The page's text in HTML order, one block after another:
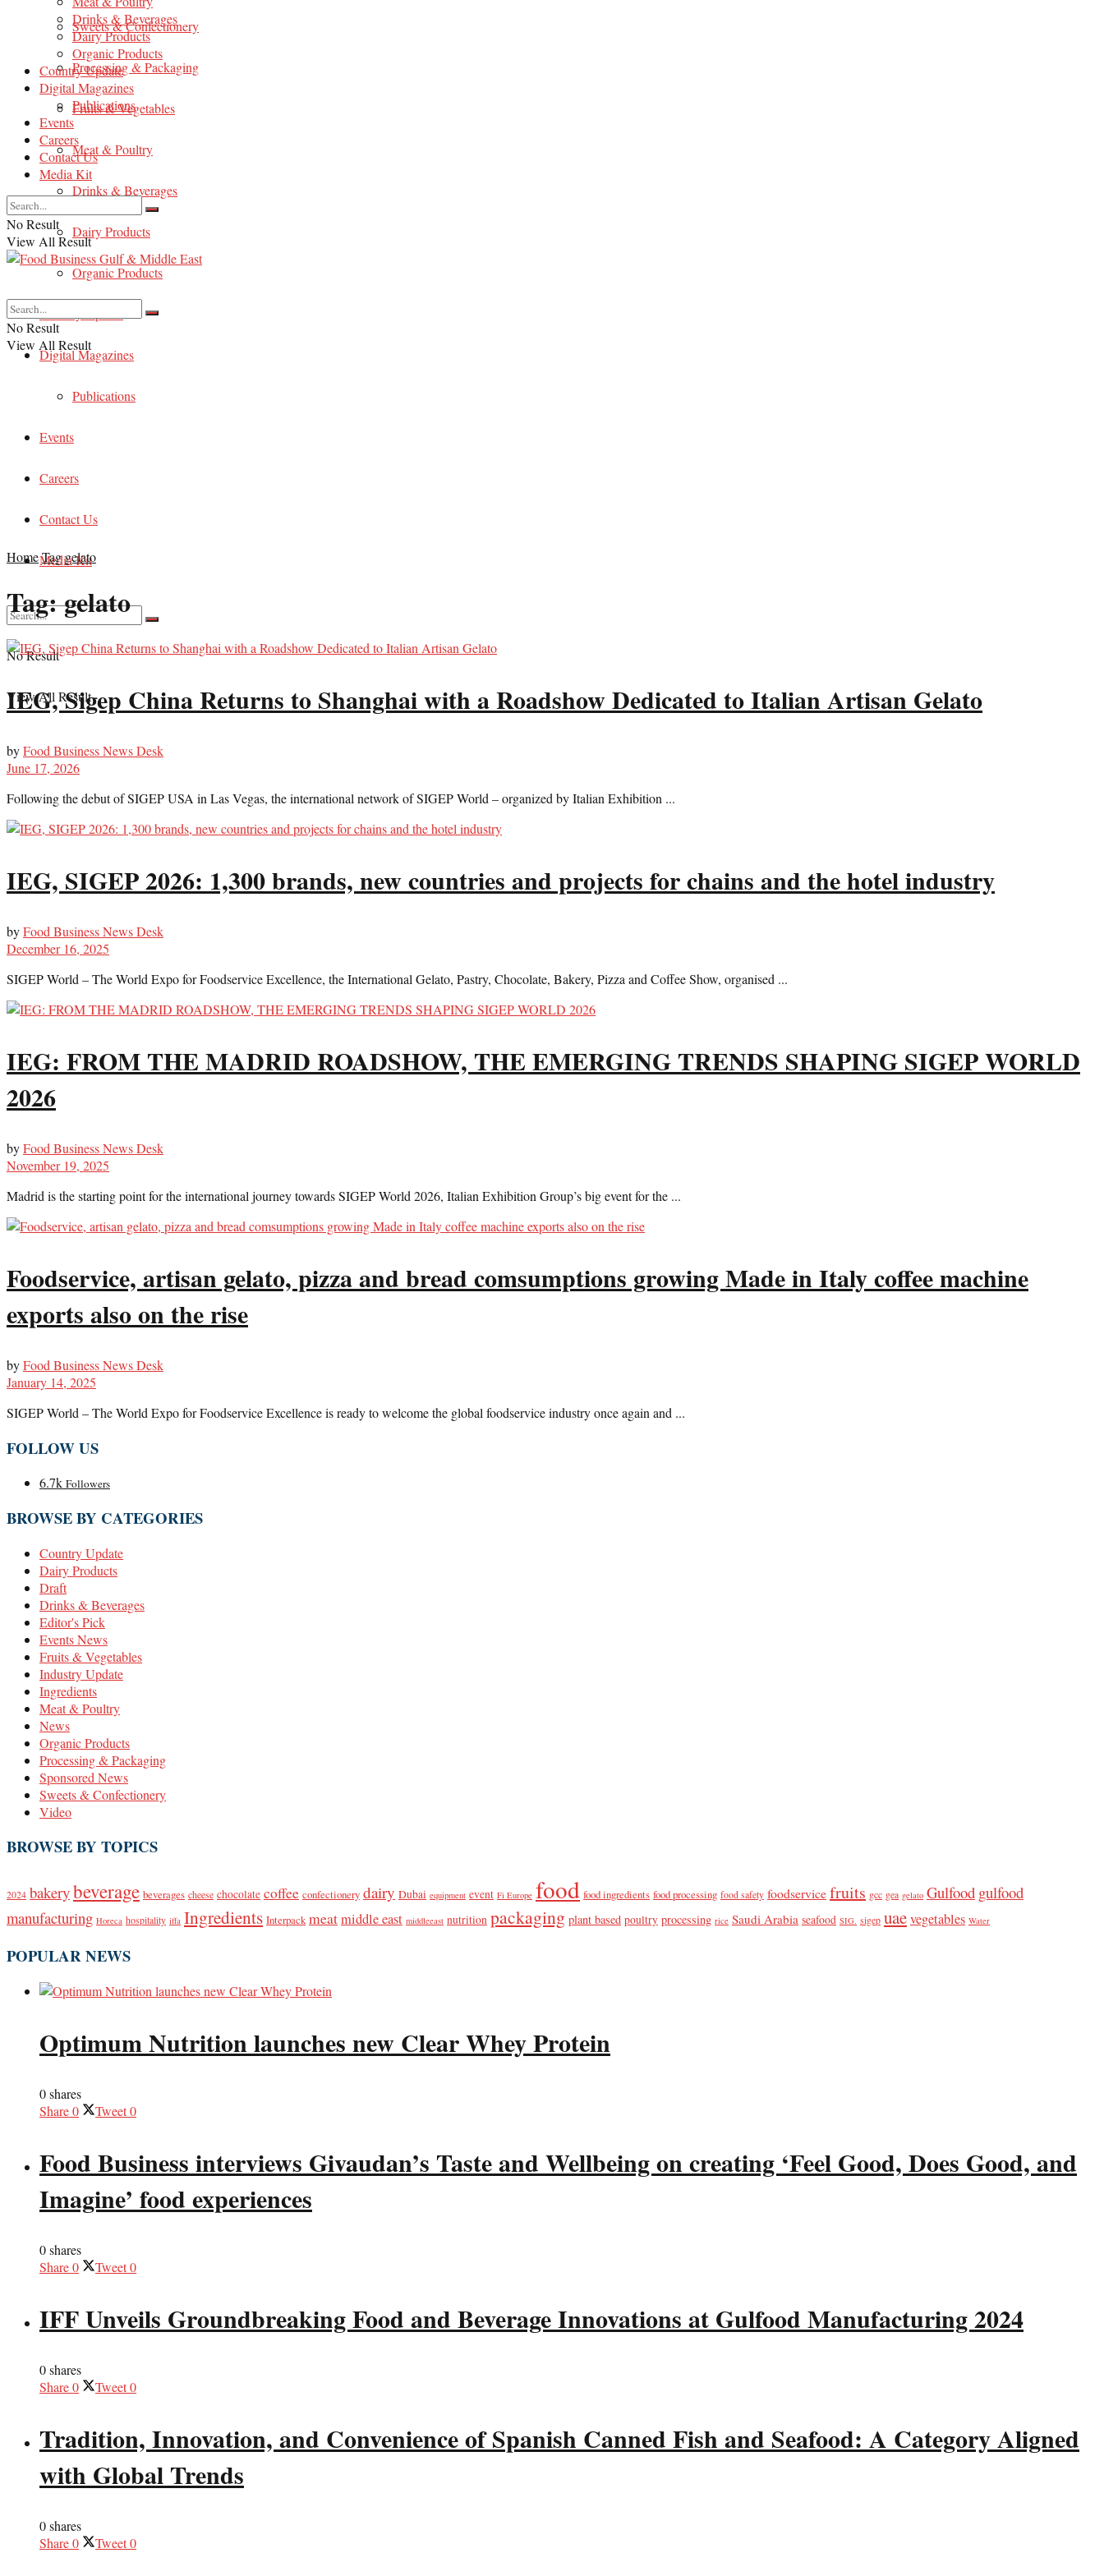
Sweets & Confectionery
Processing & Packaging
Fruits & Vegetables
Meat & Poultry
Drinks & Beverages
Dairy Products
Organic Products
Country Update
Digital Magazines
Publications
Events
Careers
Contact Us
Media Kit
No Result
View All Result
Drinks & Beverages
Dairy Products
Organic Products
Country Update
Digital Magazines
Publications
Events
Careers
Contact Us
Media Kit
No Result
View All Result
No Result
View All Result
HomeTaggelato
Tag:gelato
IEG, Sigep China Returns to Shanghai with a Roadshow Dedicated to Italian Artisan Gelato
byFood Business News Desk
June 17, 2026
Following the debut of SIGEP USA in Las Vegas, the international network of SIGEP World – organized by Italian Exhibition ...
IEG, SIGEP 2026: 1,300 brands, new countries and projects for chains and the hotel industry
byFood Business News Desk
December 16, 2025
SIGEP World – The World Expo for Foodservice Excellence, the International Gelato, Pastry, Chocolate, Bakery, Pizza and Coffee Show, organised ...
IEG: FROM THE MADRID ROADSHOW, THE EMERGING TRENDS SHAPING SIGEP WORLD
2026
byFood Business News Desk
November 19, 2025
Madrid is the starting point for the international journey towards SIGEP World 2026, Italian Exhibition Group’s big event for the ...
Foodservice, artisan gelato, pizza and bread comsumptions growing Made in Italy coffee machine
exports also on the rise
byFood Business News Desk
January 14, 2025
SIGEP World – The World Expo for Foodservice Excellence is ready to welcome the global foodservice industry once again and ...
FOLLOW US
6.7k Followers
BROWSE BY CATEGORIES
Country Update
Dairy Products
Draft
Drinks & Beverages
Editor's Pick
Events News
Fruits & Vegetables
Industry Update
Ingredients
Meat & Poultry
News
Organic Products
Processing & Packaging
Sponsored News
Sweets & Confectionery
Video
BROWSE BY TOPICS
2024 bakerybeverage beverages cheese chocolate coffee confectionery dairy Dubai equipment event Fi Europe food food ingredients food processing food safety foodservicefruits gcc gea gelato Gulfood gulfood
manufacturing Horeca hospitality iffa Ingredients Interpack meatmiddle east middleeast nutrition packaging plant based poultry processing rice Saudi Arabia seafood SIG. sigep uaevegetables Water
POPULAR NEWS
Optimum Nutrition launches new Clear Whey Protein
0 shares
Share0 Tweet0
Food Business interviews Givaudan’s Taste and Wellbeing on creating ‘Feel Good, Does Good, and
Imagine’ food experiences
0 shares
Share0 Tweet0
IFF Unveils Groundbreaking Food and Beverage Innovations at Gulfood Manufacturing 2024
0 shares
Share0 Tweet0
Tradition, Innovation, and Convenience of Spanish Canned Fish and Seafood: A Category Aligned
with Global Trends
0 shares
Share0 Tweet0